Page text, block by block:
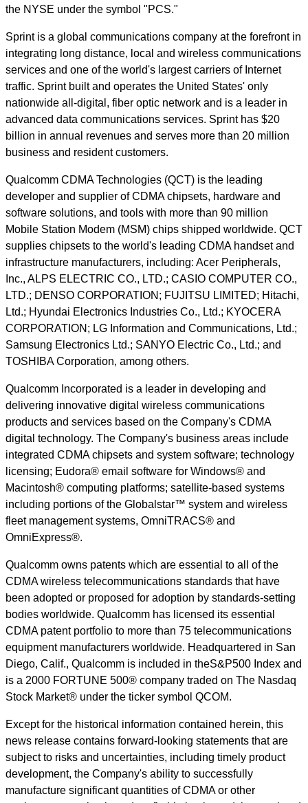
the NYSE under the symbol "PCS."
Sprint is a global communications company at the forefront in
integrating long distance, local and wireless communications
services and one of the world's largest carriers of Internet
traffic. Sprint built and operates the United States' only
nationwide all-digital, fiber optic network and is a leader in
advanced data communications services. Sprint has $20
billion in annual revenues and serves more than 20 million
business and resident customers.
Qualcomm CDMA Technologies (QCT) is the leading
developer and supplier of CDMA chipsets, hardware and
software solutions, and tools with more than 90 million
Mobile Station Modem (MSM) chips shipped worldwide. QCT
supplies chipsets to the world's leading CDMA handset and
infrastructure manufacturers, including: Acer Peripherals,
Inc., ALPS ELECTRIC CO., LTD.; CASIO COMPUTER CO.,
LTD.; DENSO CORPORATION; FUJITSU LIMITED; Hitachi,
Ltd.; Hyundai Electronics Industries Co., Ltd.; KYOCERA
CORPORATION; LG Information and Communications, Ltd.;
Samsung Electronics Ltd.; SANYO Electric Co., Ltd.; and
TOSHIBA Corporation, among others.
Qualcomm Incorporated is a leader in developing and
delivering innovative digital wireless communications
products and services based on the Company's CDMA
digital technology. The Company's business areas include
integrated CDMA chipsets and system software; technology
licensing; Eudora® email software for Windows® and
Macintosh® computing platforms; satellite-based systems
including portions of the Globalstar™ system and wireless
fleet management systems, OmniTRACS® and
OmniExpress®.
Qualcomm owns patents which are essential to all of the
CDMA wireless telecommunications standards that have
been adopted or proposed for adoption by standards-setting
bodies worldwide. Qualcomm has licensed its essential
CDMA patent portfolio to more than 75 telecommunications
equipment manufacturers worldwide. Headquartered in San
Diego, Calif., Qualcomm is included in theS&P500 Index and
is a 2000 FORTUNE 500® company traded on The Nasdaq
Stock Market® under the ticker symbol QCOM.
Except for the historical information contained herein, this
news release contains forward-looking statements that are
subject to risks and uncertainties, including timely product
development, the Company's ability to successfully
manufacture significant quantities of CDMA or other